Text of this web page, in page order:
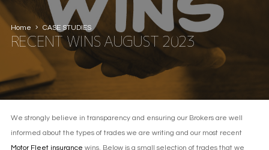
Home CASE STUDIES
RECENT WINS AUGUST 2023
We strongly believe in transparency and ensuring our Brokers are well
informed about the types of trades we are writing and our most recent
Motor Fleet insurance wins. Below is a small selection of trades that we